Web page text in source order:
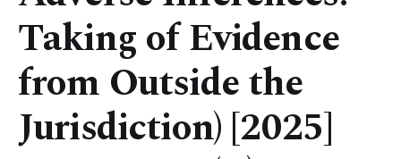
Taking of Evidence
from Outside the
Jurisdiction) [2025]